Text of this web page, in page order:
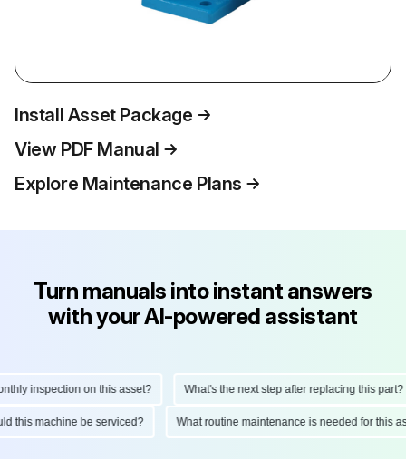
Install Asset Package
View PDF Manual
Explore Maintenance Plans
Turn manuals into instant answers
with your AI-powered assistant
inspection on this asset? What's the next step after replacing this part?
this machine be serviced? What routine maintenance is needed for